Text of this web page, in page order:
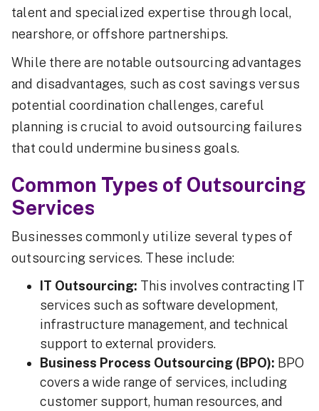
talent and specialized expertise through local,
nearshore, or offshore partnerships.
While there are notable outsourcing advantages
and disadvantages, such as cost savings versus
potential coordination challenges, careful
planning is crucial to avoid outsourcing failures
that could undermine business goals.
Common Types of Outsourcing
Services
Businesses commonly utilize several types of
outsourcing services. These include:
IT Outsourcing: This involves contracting IT
services such as software development,
infrastructure management, and technical
support to external providers.
Business Process Outsourcing (BPO): BPO
covers a wide range of services, including
customer support, human resources, and